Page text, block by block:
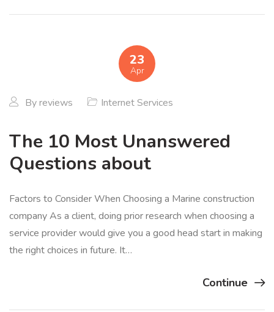
23
Apr
Byreviews Internet Services
The 10 Most Unanswered
Questions about
Factors to Consider When Choosing a Marine construction
company As a client, doing prior research when choosing a
service provider would give you a good head start in making
the right choices in future. It…
Continue